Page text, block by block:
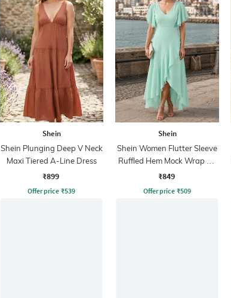
Shein
Shein Plunging Deep V Neck
Maxi Tiered A-Line Dress
₹899
Offer price ₹539
Shein
Shein Women Flutter Sleeve
Ruffled Hem Mock Wrap A-
Line Dress
₹849
Offer price ₹509